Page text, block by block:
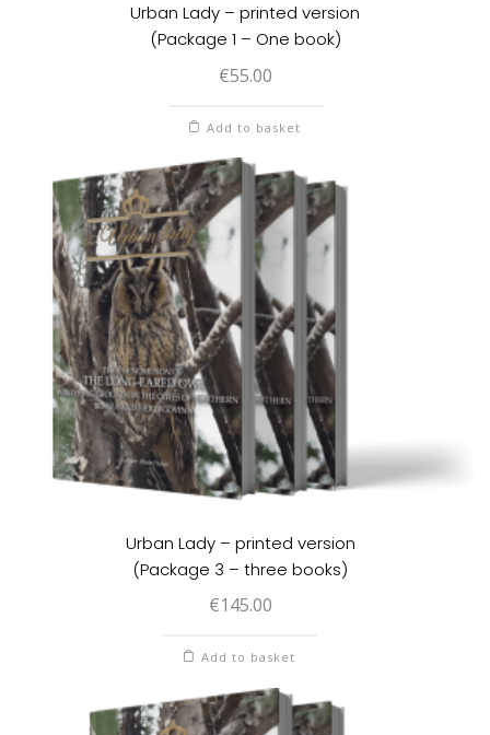
Urban Lady – printed version
(Package 1 – One book)
€55.00
Add to basket
Urban Lady – printed version
(Package 3 – three books)
€145.00
Add to basket